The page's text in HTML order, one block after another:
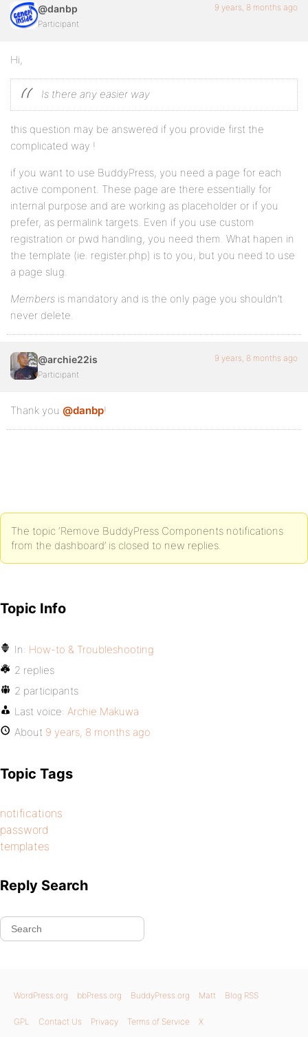
@danbp
Participant
9 years, 8 months ago
Hi,
Is there any easier way
this question may be answered if you provide first the
complicated way !
if you want to use BuddyPress, you need a page for each
active component. These page are there essentially for
internal purpose and are working as placeholder or if you
prefer, as permalink targets. Even if you use custom
registration or pwd handling, you need them. What hapen in
the template (ie. register.php) is to you, but you need to use
a page slug.
Members is mandatory and is the only page you shouldn’t
never delete.
@archie22is
Participant
9 years, 8 months ago
Thank you @danbp!
The topic ‘Remove BuddyPress Components notifications
from the dashboard’ is closed to new replies.
Topic Info
In: How-to & Troubleshooting
2 replies
2 participants
Last voice: Archie Makuwa
About 9 years, 8 months ago
Topic Tags
notifications
password
templates
Reply Search
WordPress.org bbPress.org BuddyPress.org Matt Blog RSS
GPL Contact Us Privacy Terms of Service X